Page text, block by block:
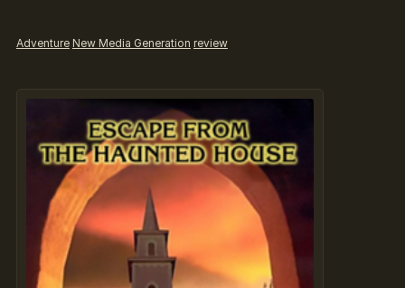
Adventure New Media Generation review